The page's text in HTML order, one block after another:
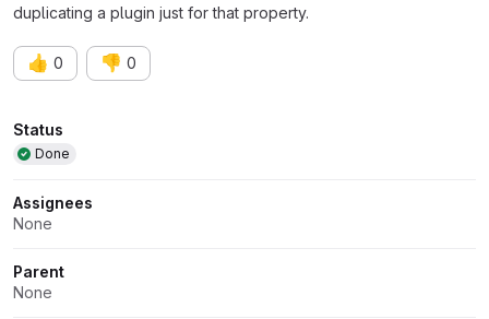
duplicating a plugin just for that property.
👍 0 👎 0
Attributes
Status
Done
Assignees
None
Parent
None